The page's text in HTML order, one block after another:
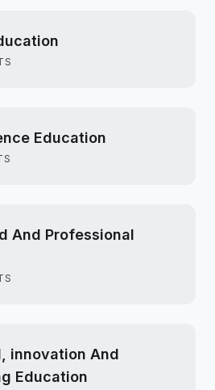
Education
And Professional
innovation And
Education